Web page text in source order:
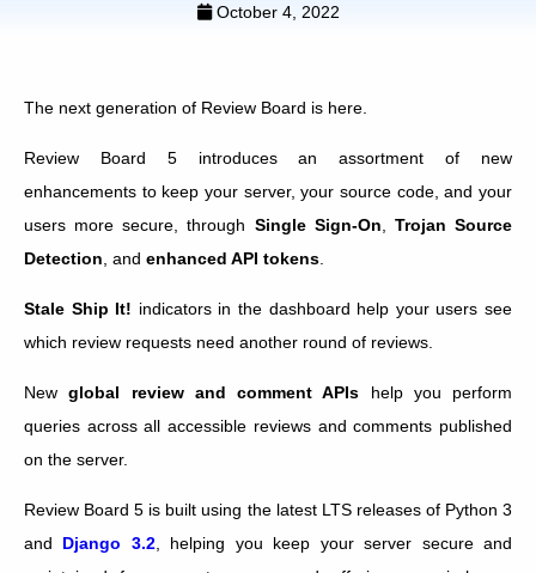
October 4, 2022
The next generation of Review Board is here.
Review Board 5 introduces an assortment of new
enhancements to keep your server, your source code, and your
users more secure, through Single Sign-On
Trojan Source
Detection , and enhanced API tokens
Stale Ship It! indicators in the dashboard help your users see
which review requests need another round of reviews.
Newglobal review and comment APIs help you perform
queries across all accessible reviews and comments published
on the server.
Review Board 5 is built using the latest LTS releases of Python 3
and Django 3.2, helping you keep your server secure and